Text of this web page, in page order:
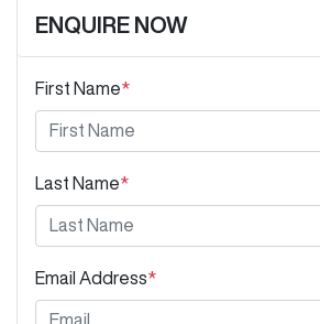
ENQUIRE NOW
First Name*
Last Name*
Email Address*